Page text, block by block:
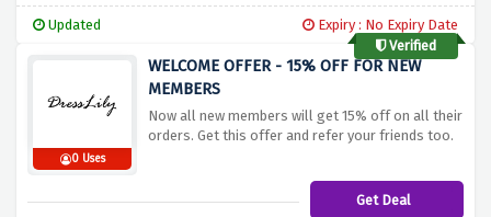
Updated
Expiry : No Expiry Date
Verified
0 Uses
WELCOME OFFER - 15% OFF FOR NEW
MEMBERS
Now all new members will get 15% off on all their
orders. Get this offer and refer your friends too.
Get Deal